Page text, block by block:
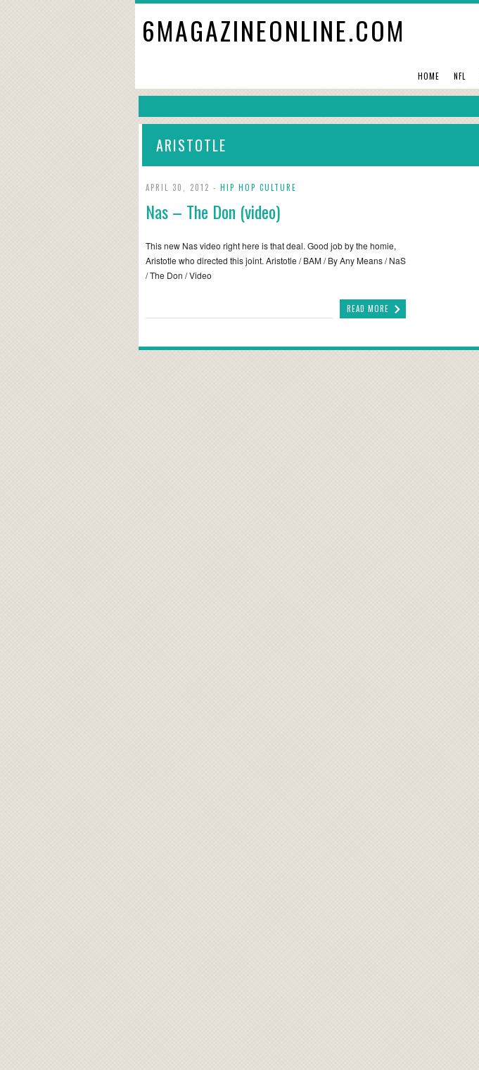
6MAGAZINEONLINE.COM
HOME NFL
ARISTOTLE
APRIL 30, 2012 - HIP HOP CULTURE
Nas – The Don (video)
This new Nas video right here is that deal. Good job by the homie,
Aristotle who directed this joint. Aristotle / BAM / By Any Means / NaS
/ The Don / Video
READ MORE